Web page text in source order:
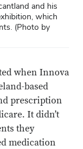
and his
which
(Photo by
when Innova
based
prescription
It didn’t
they
medication